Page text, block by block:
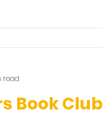
Book Club
read